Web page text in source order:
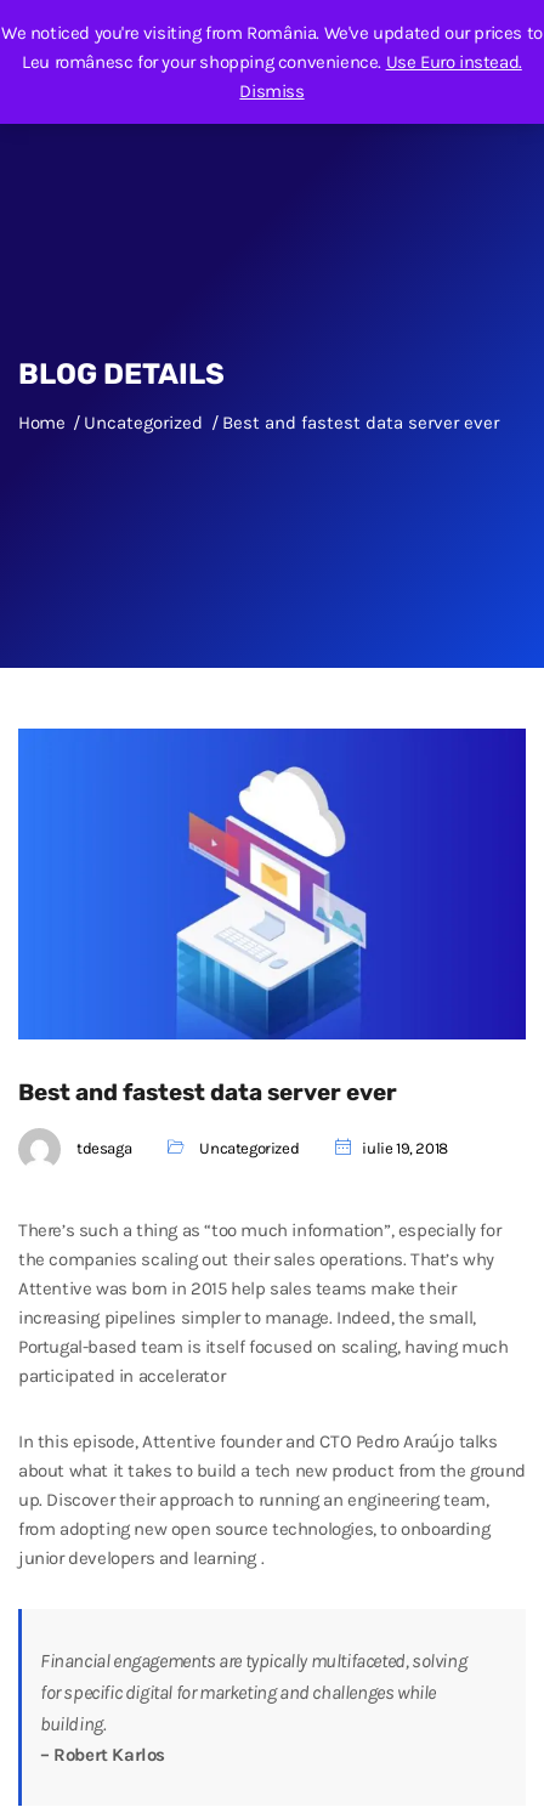
BLOG DETAILS
Home Uncategorized Best and fastest data server ever
Best and fastest data server ever
tdesaga Uncategorized iulie 19, 2018
There’s such a thing as “too much information”, especially for
the companies scaling out their sales operations. That’s why
Attentive was born in 2015 help sales teams make their
increasing pipelines simpler to manage. Indeed, the small,
Portugal-based team is itself focused on scaling, having much
participated in accelerator
In this episode, Attentive founder and CTO Pedro Araújo talks
about what it takes to build a tech new product from the ground
up. Discover their approach to running an engineering team,
from adopting new open source technologies, to onboarding
junior developers and learning .
Financial engagements are typically multifaceted, solving
for specific digital for marketing and challenges while
building.
– Robert Karlos
We noticed you're visiting from România. We've updated our prices to
Leu românesc for your shopping convenience. Use Euro instead.
Dismiss